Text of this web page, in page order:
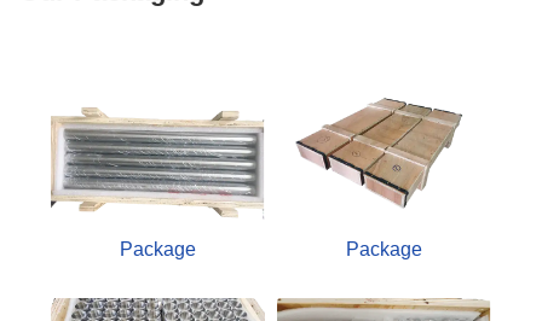
Package Package